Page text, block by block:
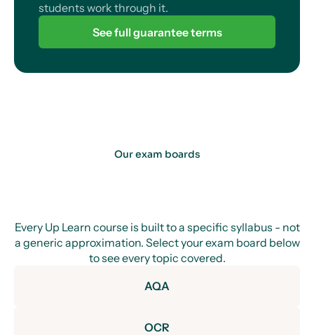
students work through it.
See full guarantee terms
Our exam boards
Every Up Learn course is built to a specific syllabus - not
a generic approximation. Select your exam board below
to see every topic covered.
AQA
OCR